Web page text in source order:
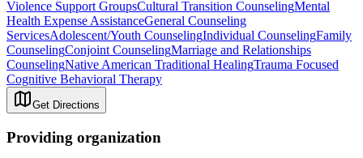
Violence Support GroupsCultural Transition CounselingMental
Health Expense AssistanceGeneral Counseling
ServicesAdolescent/Youth CounselingIndividual CounselingFamily
CounselingConjoint CounselingMarriage and Relationships
CounselingNative American Traditional HealingTrauma Focused
Cognitive Behavioral Therapy
Get Directions
Providing organization